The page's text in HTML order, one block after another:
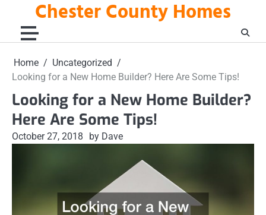
content
Chester County Homes
Home
Uncategorized
Looking for a New Home Builder? Here Are Some Tips!
Looking for a New Home Builder?
Here Are Some Tips!
October 27, 2018 by Dave